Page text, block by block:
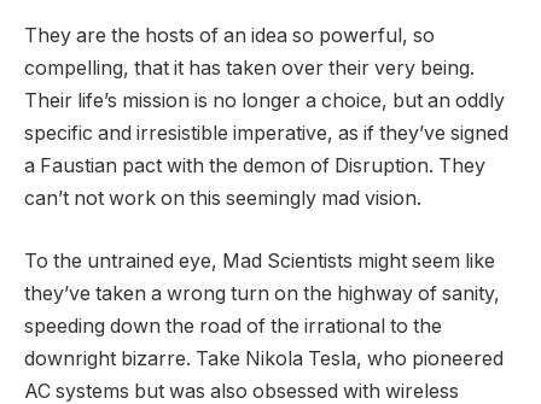
They are the hosts of an idea so powerful, so
compelling, that it has taken over their very being.
Their life’s mission is no longer a choice, but an oddly
specific and irresistible imperative, as if they’ve signed
a Faustian pact with the demon of Disruption. They
can’t not work on this seemingly mad vision.
To the untrained eye, Mad Scientists might seem like
they’ve taken a wrong turn on the highway of sanity,
speeding down the road of the irrational to the
downright bizarre. Take Nikola Tesla, who pioneered
AC systems but was also obsessed with wireless